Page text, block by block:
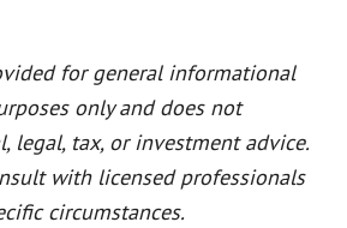
for general informational
only and does not
legal, tax, or investment advice.
with licensed professionals
circumstances.